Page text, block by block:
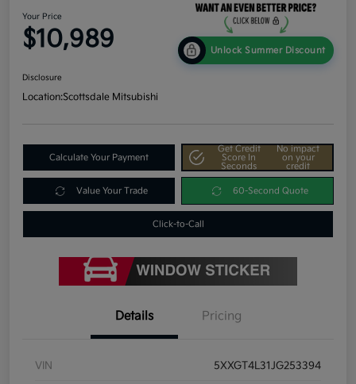
Your Price
$10,989 Unlock Summer Discount
Disclosure
Location:Scottsdale Mitsubishi
Calculate Your Payment
Get Credit
Score In
Seconds
No impact
on your
credit
Value Your Trade 60-Second Quote
Click-to-Call
Details Pricing
VIN 5XXGT4L31JG253394